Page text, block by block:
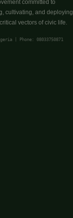
committed to
cultivating, and deploying
vectors of civic life.
| Phone: 08033750871